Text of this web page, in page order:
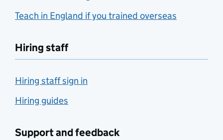
Teach in England if you trained overseas
Hiring staff
Hiring staff sign in
Hiring guides
Support and feedback